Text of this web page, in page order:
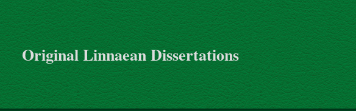
Original Linnaean Dissertations